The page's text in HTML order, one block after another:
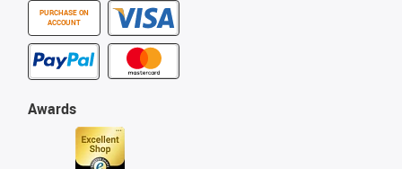
PURCHASE ON
ACCOUNT
Awards